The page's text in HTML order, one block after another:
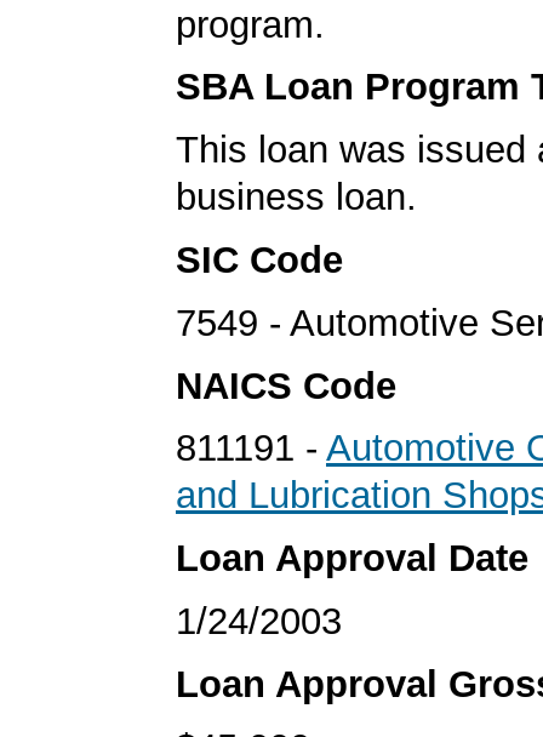
program.
SBA Loan Program
This loan was issued
business loan.
SIC Code
7549 - Automotive
NAICS Code
811191 - Automotive
and Lubrication
Loan Approval Date
1/24/2003
Loan Approval